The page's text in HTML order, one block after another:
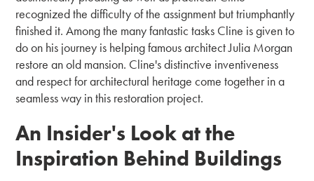
recognized the difficulty of the assignment but triumphantly
finished it. Among the many fantastic tasks Cline is given to
do on his journey is helping famous architect Julia Morgan
restore an old mansion. Cline's distinctive inventiveness
and respect for architectural heritage come together in a
seamless way in this restoration project.
An Insider's Look at the
Inspiration Behind Buildings